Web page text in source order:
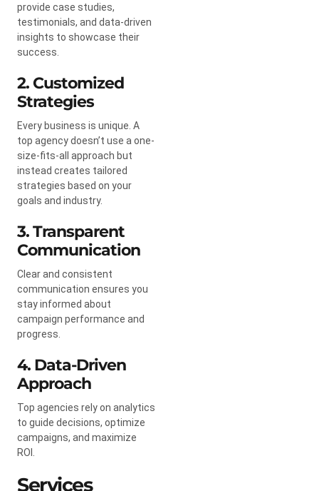
provide case studies,
testimonials, and data-driven
insights to showcase their
success.
2. Customized
Strategies
Every business is unique. A
top agency doesn’t use a one-
size-fits-all approach but
instead creates tailored
strategies based on your
goals and industry.
3. Transparent
Communication
Clear and consistent
communication ensures you
stay informed about
campaign performance and
progress.
4. Data-Driven
Approach
Top agencies rely on analytics
to guide decisions, optimize
campaigns, and maximize
ROI.
Services